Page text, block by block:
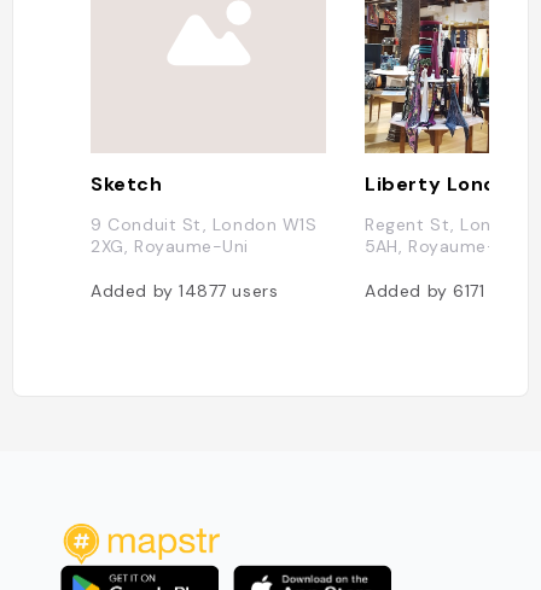
Sketch
9 Conduit St, London W1S
2XG, Royaume-Uni
Added by14877users
Liberty London
Regent St, London
5AH, Royaume-Uni
Added by6171